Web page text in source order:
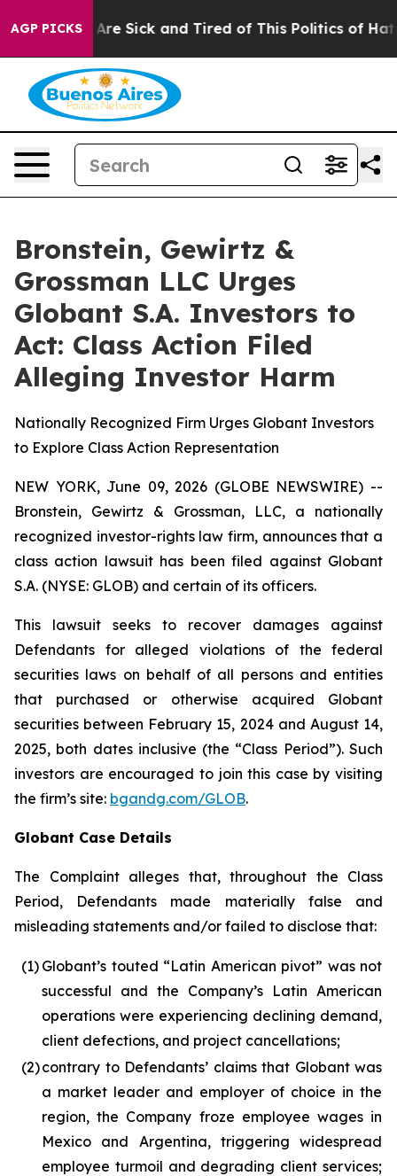
AGP PICKSAre Sick and Tired of This Politics of Hatred”
Bronstein, Gewirtz &
Grossman LLC Urges
Globant S.A. Investors to
Act: Class Action Filed
Alleging Investor Harm
Nationally Recognized Firm Urges Globant Investors
to Explore Class Action Representation
NEW YORK, June 09, 2026 (GLOBE NEWSWIRE) --
Bronstein, Gewirtz & Grossman, LLC, a nationally
recognized investor-rights law firm, announces that a
class action lawsuit has been filed against Globant
S.A. (NYSE: GLOB) and certain of its officers.
This lawsuit seeks to recover damages against
Defendants for alleged violations of the federal
securities laws on behalf of all persons and entities
that purchased or otherwise acquired Globant
securities between February 15, 2024 and August 14,
2025, both dates inclusive (the “Class Period”). Such
investors are encouraged to join this case by visiting
the firm’s site: bgandg.com/GLOB.
Globant Case Details
The Complaint alleges that, throughout the Class
Period, Defendants made materially false and
misleading statements and/or failed to disclose that:
(1) Globant’s touted “Latin American pivot” was not
successful and the Company’s Latin American
operations were experiencing declining demand,
client defections, and project cancellations;
(2)contrary to Defendants’ claims that Globant was
a market leader and employer of choice in the
region, the Company froze employee wages in
Mexico and Argentina, triggering widespread
employee turmoil and degrading client services;